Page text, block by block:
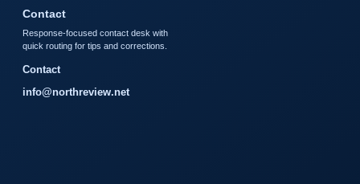
Contact
Response-focused contact desk with
quick routing for tips and corrections.
Contact
info@northreview.net